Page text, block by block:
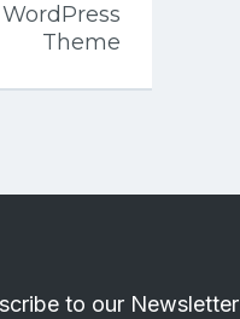
Theme
to our Newsletter